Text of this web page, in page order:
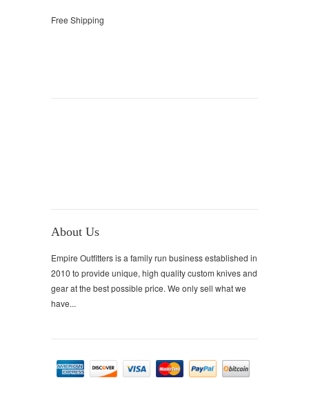
Free Shipping
About Us
Empire Outfitters is a family run business established in
2010 to provide unique, high quality custom knives and
gear at the best possible price. We only sell what we
have...